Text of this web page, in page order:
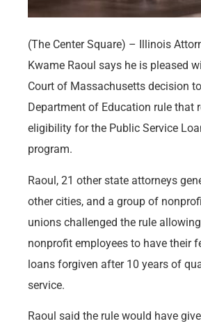
(The Center Square) – Illinois
Kwame Raoul says he is pleased
Court of Massachusetts decision
Department of Education rule that
eligibility for the Public Service
program.
Raoul, 21 other state attorneys
other cities, and a group of
unions challenged the rule
nonprofit employees to have their
loans forgiven after 10 years of
service.
Raoul said the rule would have